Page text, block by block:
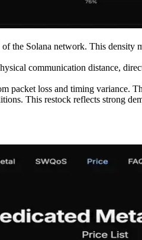
the Solana network. This density
communication distance,
loss and timing variance.
This restock reflects strong